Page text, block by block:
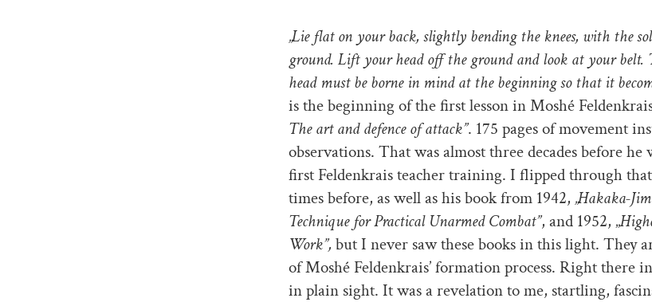
„Lie flat on your back, slightly bending the knees, with the
ground. Lift your head off the ground and look at your belt.
head must be borne in mind at the beginning so that it
is the beginning of the first lesson in Moshé
The art and defence of attack”. 175 pages of movement
observations. That was almost three decades before
first Feldenkrais teacher training. I flipped through
times before, as well as his book from 1942, „Hakaka-
Technique for Practical Unarmed Combat”, and 1952, „
Work”, but I never saw these books in this light. They
of Moshé Feldenkrais’ formation process. Right there
in plain sight. It was a revelation to me, startling,